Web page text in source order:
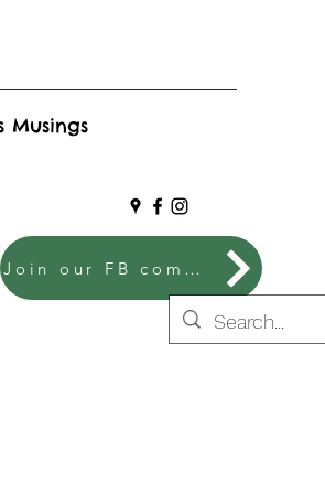
Join our FB community
Musings